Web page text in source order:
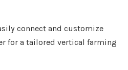
connect and customize
for a tailored vertical farming